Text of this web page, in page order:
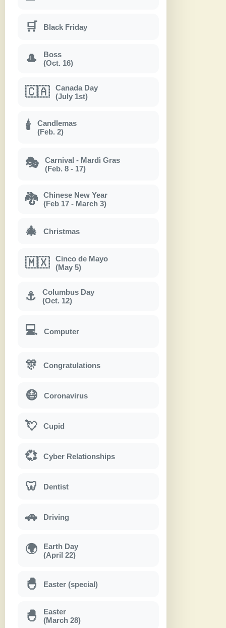
🛒 Black Friday
🎩
Boss
(Oct. 16)
🇨🇦
Canada Day
(July 1st)
🕯
Candlemas
(Feb. 2)
🎭
Carnival - Mardì Gras
(Feb. 8 - 17)
🐉
Chinese New Year
(Feb 17 - March 3)
🎄 Christmas
🇲🇽
Cinco de Mayo
(May 5)
⚓
Columbus Day
(Oct. 12)
💻 Computer
🎊 Congratulations
😷 Coronavirus
💘 Cupid
💞 Cyber Relationships
🦷 Dentist
🚗 Driving
🌍
Earth Day
(April 22)
🐣 Easter (special)
🐣
Easter
(March 28)